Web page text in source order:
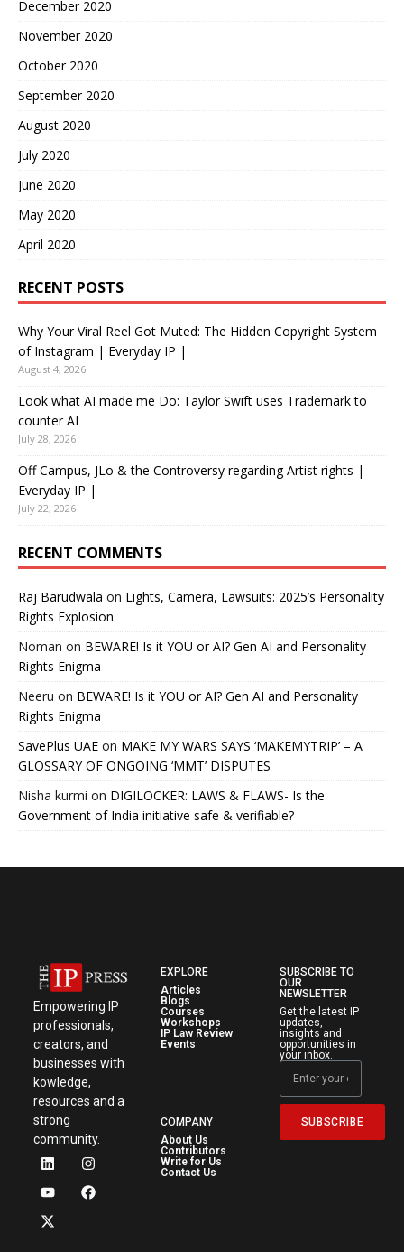
December 2020
November 2020
October 2020
September 2020
August 2020
July 2020
June 2020
May 2020
April 2020
RECENT POSTS
Why Your Viral Reel Got Muted: The Hidden Copyright System
of Instagram | Everyday IP |
August 4, 2026
Look what AI made me Do: Taylor Swift uses Trademark to
counter AI
July 28, 2026
Off Campus, JLo & the Controversy regarding Artist rights |
Everyday IP |
July 22, 2026
RECENT COMMENTS
Raj Barudwala on Lights, Camera, Lawsuits: 2025’s Personality
Rights Explosion
Noman on BEWARE! Is it YOU or AI? Gen AI and Personality
Rights Enigma
Neeru on BEWARE! Is it YOU or AI? Gen AI and Personality
Rights Enigma
SavePlus UAE on MAKE MY WARS SAYS ‘MAKEMYTRIP’ – A
GLOSSARY OF ONGOING ‘MMT’ DISPUTES
Nisha kurmi on DIGILOCKER: LAWS & FLAWS- Is the
Government of India initiative safe & verifiable?
Empowering IP
professionals,
creators, and
businesses with
kowledge,
resources and a
strong
community.
EXPLORE
Articles
Blogs
Courses
Workshops
IP Law Review
Events
COMPANY
About Us
Contributors
Write for Us
Contact Us
SUBSCRIBE TO
OUR
NEWSLETTER
Get the latest IP
updates,
insights and
opportunities in
your inbox.
SUBSCRIBE